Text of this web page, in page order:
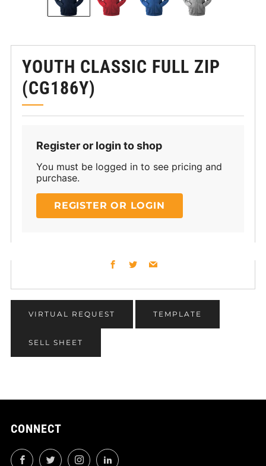
YOUTH CLASSIC FULL ZIP
(CG186Y)
Register or login to shop
You must be logged in to see pricing and
purchase.
REGISTER OR LOGIN
Facebook
TwitterEmail
VIRTUAL REQUEST TEMPLATE
SELL SHEET
CONNECT
FacebookTwitterInstagramLinkedIn